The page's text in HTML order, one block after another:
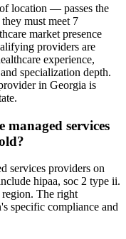
location — passes the
must meet 7
market presence
providers are
experience,
specialization depth.
in Georgia is
services
services providers on
hipaa, soc 2 type ii.
The right
specific compliance and